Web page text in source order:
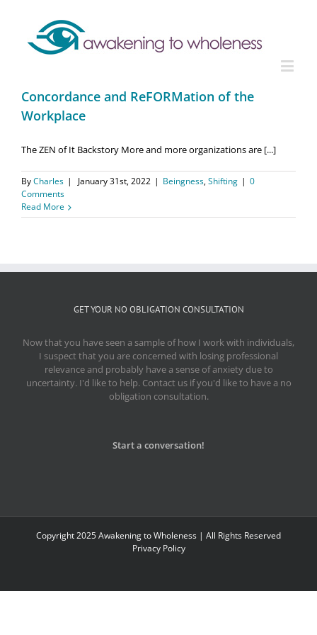
Concordance and ReFORMation of the
Workplace
The ZEN of It Backstory More and more organizations are [...]
ByCharles | January 31st, 2022 | Beingness,Shifting | 0
Comments
Read More
GET YOUR NO OBLIGATION CONSULTATION
Now that you have seen a sample of how I work with individuals,
I suspect that you are concerned with losing professional
relevance and probably have a sense of anxiety due to
uncertainty. I'd like to help. Contact us if you'd like to have a no
obligation consultation.
Start a conversation!
Copyright 2025 Awakening to Wholeness | All Rights Reserved
Privacy Policy